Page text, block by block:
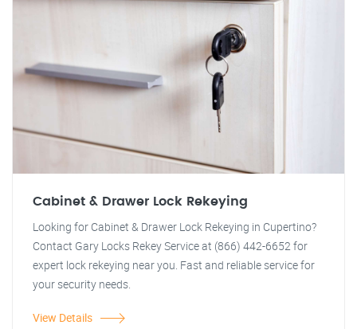
Cabinet & Drawer Lock Rekeying
Looking for Cabinet & Drawer Lock Rekeying in Cupertino?
Contact Gary Locks Rekey Service at (866) 442-6652 for
expert lock rekeying near you. Fast and reliable service for
your security needs.
View Details